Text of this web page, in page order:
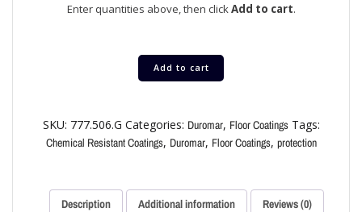
Enter quantities above, then clickAdd to cart.
Add to cart
SKU: 777.506.G Categories: Duromar, Floor Coatings Tags:
Chemical Resistant Coatings, Duromar, Floor Coatings, protection
Description Additional information Reviews (0)